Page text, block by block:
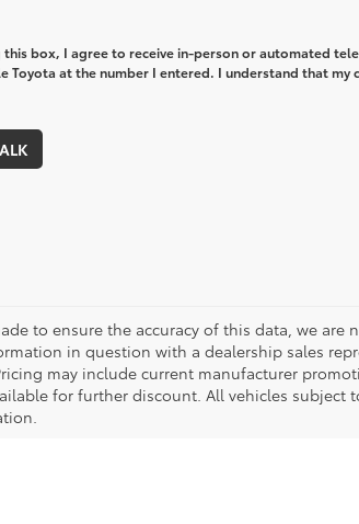
this box, I agree to receive in-person or automated
Toyota at the number I entered. I understand that my
to ensure the accuracy of this data, we
in question with a dealership sales
may include current manufacturer
for further discount. All vehicles